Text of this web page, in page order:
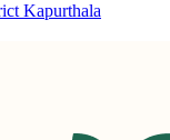
Kapurthala